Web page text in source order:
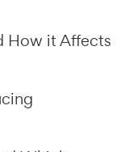
How it Affects